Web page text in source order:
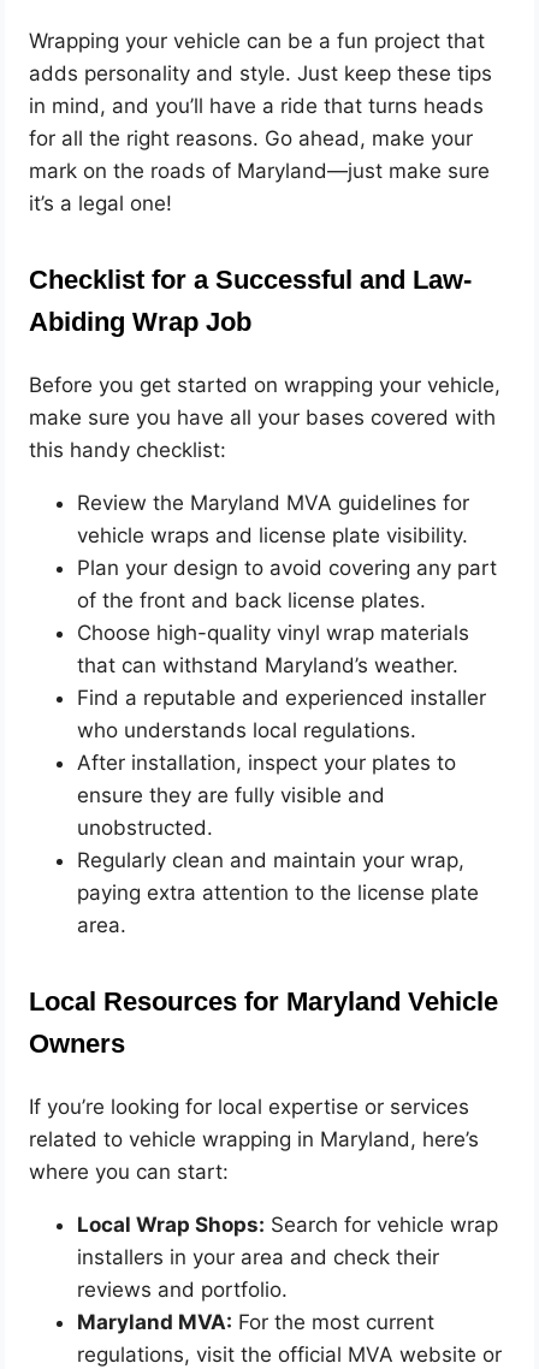
Wrapping your vehicle can be a fun project that
adds personality and style. Just keep these tips
in mind, and you’ll have a ride that turns heads
for all the right reasons. Go ahead, make your
mark on the roads of Maryland—just make sure
it’s a legal one!
Checklist for a Successful and Law-
Abiding Wrap Job
Before you get started on wrapping your vehicle,
make sure you have all your bases covered with
this handy checklist:
Review the Maryland MVA guidelines for
vehicle wraps and license plate visibility.
Plan your design to avoid covering any part
of the front and back license plates.
Choose high-quality vinyl wrap materials
that can withstand Maryland’s weather.
Find a reputable and experienced installer
who understands local regulations.
After installation, inspect your plates to
ensure they are fully visible and
unobstructed.
Regularly clean and maintain your wrap,
paying extra attention to the license plate
area.
Local Resources for Maryland Vehicle
Owners
If you’re looking for local expertise or services
related to vehicle wrapping in Maryland, here’s
where you can start:
Local Wrap Shops: Search for vehicle wrap
installers in your area and check their
reviews and portfolio.
Maryland MVA: For the most current
regulations, visit the official MVA website or